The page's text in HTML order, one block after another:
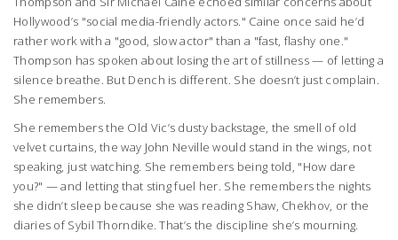
Hollywood’s "social media-friendly actors." Caine once said he’d
rather work with a "good, slow actor" than a "fast, flashy one."
Thompson has spoken about losing the art of stillness — of letting a
silence breathe. But Dench is different. She doesn’t just complain.
She remembers.
She remembers the Old Vic’s dusty backstage, the smell of old
velvet curtains, the way John Neville would stand in the wings, not
speaking, just watching. She remembers being told, "How dare
you?" — and letting that sting fuel her. She remembers the nights
she didn’t sleep because she was reading Shaw, Chekhov, or the
diaries of Sybil Thorndike. That’s the discipline she’s mourning.